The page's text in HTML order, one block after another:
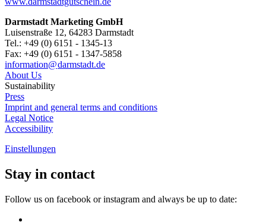
Darmstadt Marketing GmbH
Luisenstraße 12, 64283 Darmstadt
Tel.: +49 (0) 6151 - 1345-13
Fax: +49 (0) 6151 - 1347-5858
information@darmstadt.de
About Us
Sustainability
Press
Imprint and general terms and conditions
Legal Notice
Accessibility
Einstellungen
Stay in contact
Follow us on facebook or instagram and always be up to date: